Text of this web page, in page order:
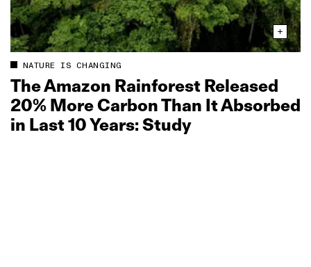
NATURE IS CHANGING
The Amazon Rainforest Released
20% More Carbon Than It Absorbed
in Last 10 Years: Study